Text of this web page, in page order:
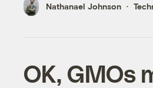
Nathanael Johnson
OK, GMOs